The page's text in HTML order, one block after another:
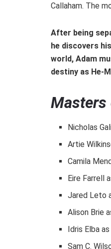
Callaham. The
After being
he discovers
world, Adam
destiny as He-
Masters
Nicholas
Artie
Camila
Eire Farrell
Jared Leto
Alison Brie
Idris Elba
Sam C.